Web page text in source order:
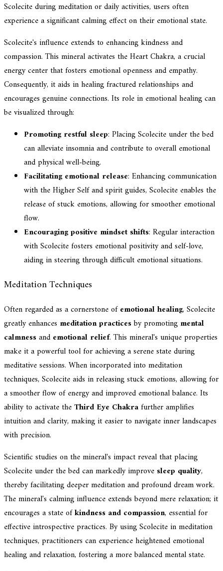
Scolecite during meditation or daily activities, users often
experience a significant calming effect on their emotional state.
Scolecite's influence extends to enhancing kindness and
compassion. This mineral activates the Heart Chakra, a crucial
energy center that fosters emotional openness and empathy.
Consequently, it aids in healing fractured relationships and
encourages genuine connections. Its role in emotional healing can
be visualized through:
Promoting restful sleep: Placing Scolecite under the bed
can alleviate insomnia and contribute to overall emotional
and physical well-being.
Facilitating emotional release: Enhancing communication
with the Higher Self and spirit guides, Scolecite enables the
release of stuck emotions, allowing for smoother emotional
flow.
Encouraging positive mindset shifts: Regular interaction
with Scolecite fosters emotional positivity and self-love,
aiding in steering through difficult emotional situations.
Meditation Techniques
Often regarded as a cornerstone ofemotional healing, Scolecite
greatly enhances meditation practicesby promoting mental
calmnessand emotional relief. This mineral's unique properties
make it a powerful tool for achieving a serene state during
meditative sessions. When incorporated into meditation
techniques, Scolecite aids in releasing stuck emotions, allowing for
a smoother flow of energy and improved emotional balance. Its
ability to activate theThird Eye Chakrafurther amplifies
intuition and clarity, making it easier to navigate inner landscapes
with precision.
Scientific studies on the mineral's impact reveal that placing
Scolecite under the bed can markedly improve sleep quality,
thereby facilitating deeper meditation and profound dream work.
The mineral's calming influence extends beyond mere relaxation; it
encourages a state ofkindness and compassion, essential for
effective introspective practices. By using Scolecite in meditation
techniques, practitioners can experience heightened emotional
healing and relaxation, fostering a more balanced mental state.